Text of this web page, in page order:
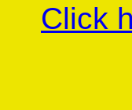
Click